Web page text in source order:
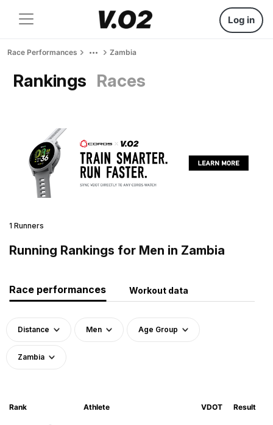
Log in
Race Performances Zambia
Rankings Races
1 Runners
Running Rankings for Men in Zambia
Race performances Workout data
Distance Men Age Group
Zambia
Rank Athlete VDOT Result